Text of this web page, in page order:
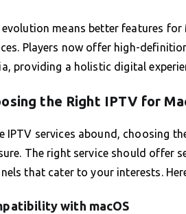
evolution means better features
Players now offer high-
providing a holistic digital
the Right IPTV for
IPTV services abound, choosing
The right service should offer
that cater to your interests.
with macOS